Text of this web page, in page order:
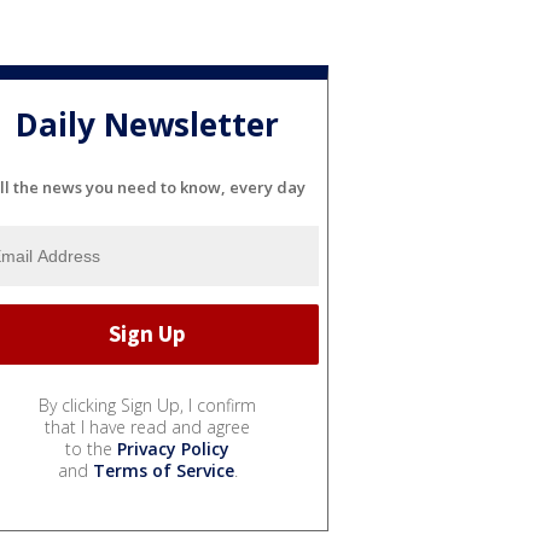
Daily Newsletter
the news you need to know, every day
By clicking Sign Up, I confirm
that I have read and agree
to the Privacy Policy
and Terms of Service.